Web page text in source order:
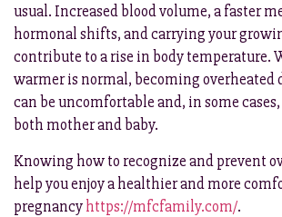
usual. Increased blood volume, a faster
hormonal shifts, and carrying your
contribute to a rise in body temperature.
warmer is normal, becoming overheated
can be uncomfortable and, in some
both mother and baby.
Knowing how to recognize and prevent
help you enjoy a healthier and more
pregnancyhttps://mfcfamily.com/.